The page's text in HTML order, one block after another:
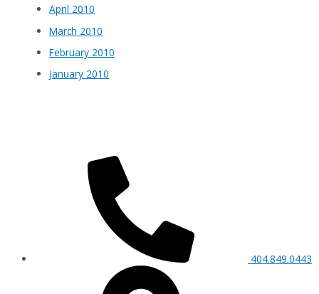
April 2010
March 2010
February 2010
January 2010
404.849.0443